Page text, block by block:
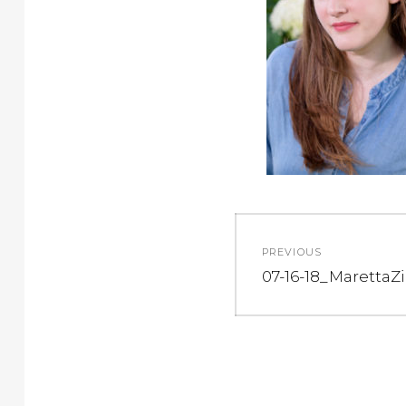
navigation
PREVIOUS
Previous
07-16-